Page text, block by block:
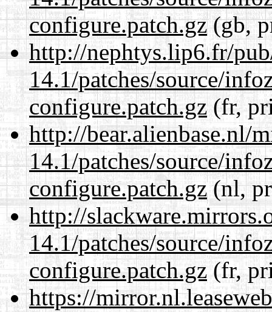
configure.patch.gz(gb,
http://nephtys.lip6.fr/
14.1/patches/source/
configure.patch.gz(fr,
http://bear.alienbase.nl/
14.1/patches/source/
configure.patch.gz(nl,
http://
14.1/patches/source/
configure.patch.gz(fr,
https://